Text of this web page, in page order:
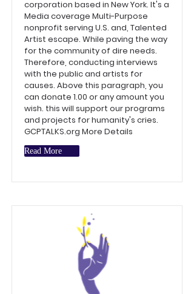
corporation based in New York. It's a
Media coverage Multi-Purpose
nonprofit serving U.S. and, Talented
Artist escape. While paving the way
for the community of dire needs.
Therefore, conducting interviews
with the public and artists for
causes. Above this paragraph, you
can donate 1.00 or any amount you
wish. this will support our programs
and projects for humanity's cries.
GCPTALKS.org More Details
Read More